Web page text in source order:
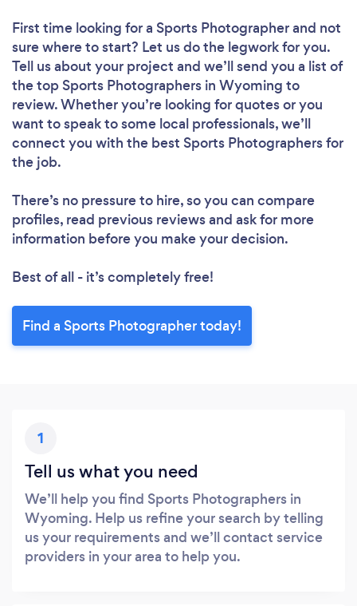
First time looking for a Sports Photographerand not
sure where to start? Let us do the legwork for you.
Tell us about your project and we’ll send you a list of
the top Sports Photographers in Wyoming to
review. Whether you’re looking for quotes or you
want to speak to some local professionals, we’ll
connect you with the best Sports Photographers for
the job.
There’s no pressure to hire, so you can compare
profiles, read previous reviews and ask for more
information before you make your decision.
Best of all - it’s completely free!
Find a Sports Photographer today!
1
Tell us what you need
We’ll help you find Sports Photographers in
Wyoming. Help us refine your search by telling
us your requirements and we’ll contact service
providers in your area to help you.